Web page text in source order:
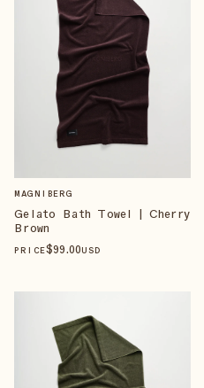
MAGNIBERG
Gelato Bath Towel | Cherry
Brown
PRICE$99.00USD